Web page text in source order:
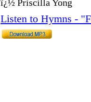
ï¿½ Priscilla Yong
Listen to Hymns -